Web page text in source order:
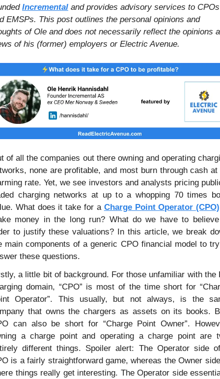
Incremental and provides advisory services to CPOs
EMSPs. This post outlines the personal opinions and
of Ole and does not necessarily reflect the opinions
of his (former) employers or Electric Avenue.
of all the companies out there owning and operating
none are profitable, and most burn through cash at
rate. Yet, we see investors and analysts pricing
charging networks at up to a whopping 70 times
What does it take for a Charge Point Operator (CPO)
money in the long run? What do we have to
to justify these valuations? In this article, we break
main components of a generic CPO financial model to
these questions.
a little bit of background. For those unfamiliar with the
domain, “CPO” is most of the time short for
Operator”. This usually, but not always, is the
that owns the chargers as assets on its books.
can also be short for “Charge Point Owner”.
a charge point and operating a charge point are
different things. Spoiler alert: The Operator side
is a fairly straightforward game, whereas the Owner
things really get interesting. The Operator side